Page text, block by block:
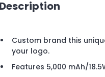
Description
Custom brand this
your logo.
Features 5,000 mAh/